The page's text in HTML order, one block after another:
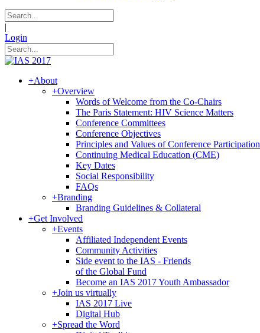
|
Login
+About
+Overview
Words of Welcome from the Co-Chairs
The Paris Statement: HIV Science Matters
Conference Committees
Conference Objectives
Principles and Values of Conference Participation
Continuing Medical Education (CME)
Key Dates
Social Responsibility
FAQs
+Branding
Branding Guidelines & Collateral
+Get Involved
+Events
Affiliated Independent Events
Community Activities
Side event to the IAS - Friends
of the Global Fund
Become an IAS 2017 Youth Ambassador
+Join us virtually
IAS 2017 Live
Digital Hub
+Spread the Word